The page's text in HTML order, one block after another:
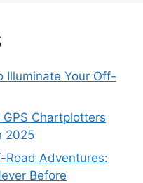
Illuminate Your Off-
GPS Chartplotters
2025
Road Adventures:
Before